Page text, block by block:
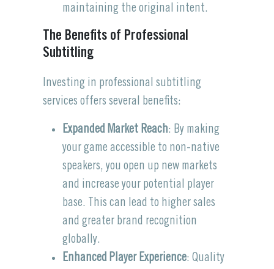
maintaining the original intent.
The Benefits of Professional
Subtitling
Investing in professional subtitling
services offers several benefits:
Expanded Market Reach: By making
your game accessible to non-native
speakers, you open up new markets
and increase your potential player
base. This can lead to higher sales
and greater brand recognition
globally.
Enhanced Player Experience: Quality